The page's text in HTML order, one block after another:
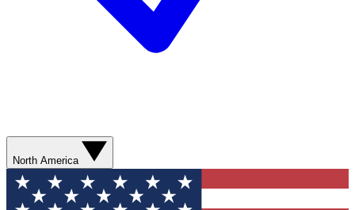
North America